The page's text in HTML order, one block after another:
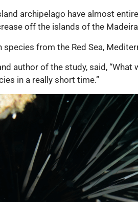
archipelago have almost
off the islands of the
from the Red Sea,
author of the study, said,
in a really short time.”